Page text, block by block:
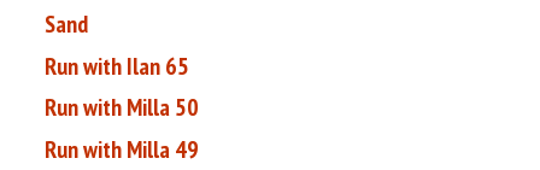
Sand
Run with Ilan 65
Run with Milla 50
Run with Milla 49